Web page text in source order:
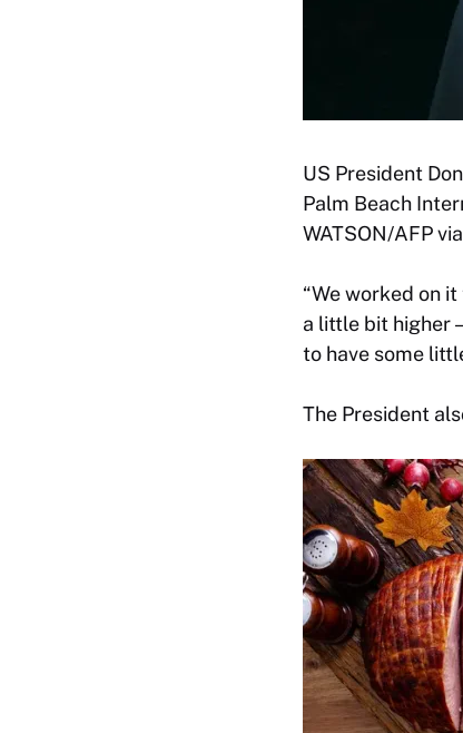
US President
Palm Beach
WATSON/AFP
“We worked on
a little bit higher
to have some
The President